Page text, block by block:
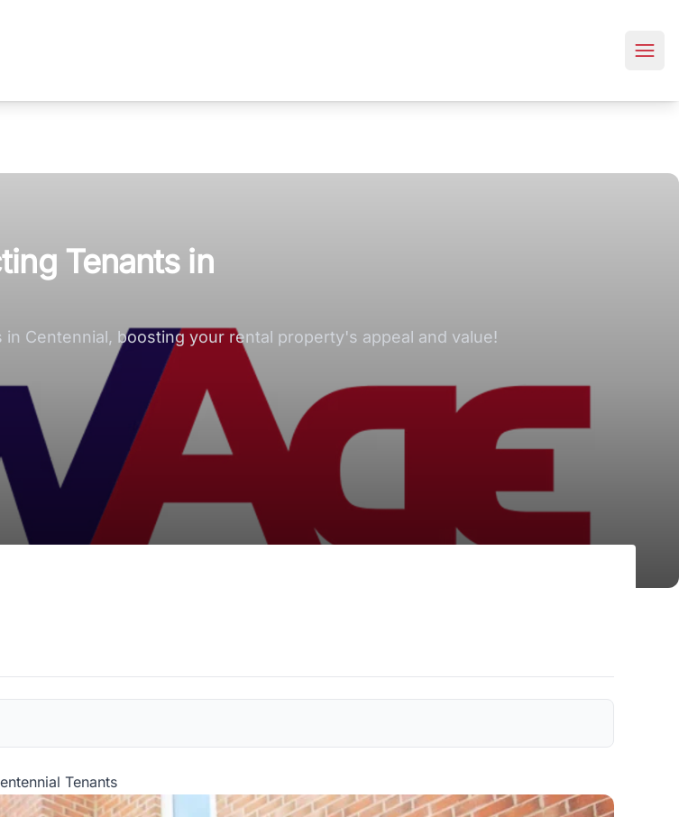
Tenants in
Centennial, boosting your rental property's appeal and value!
Tenants